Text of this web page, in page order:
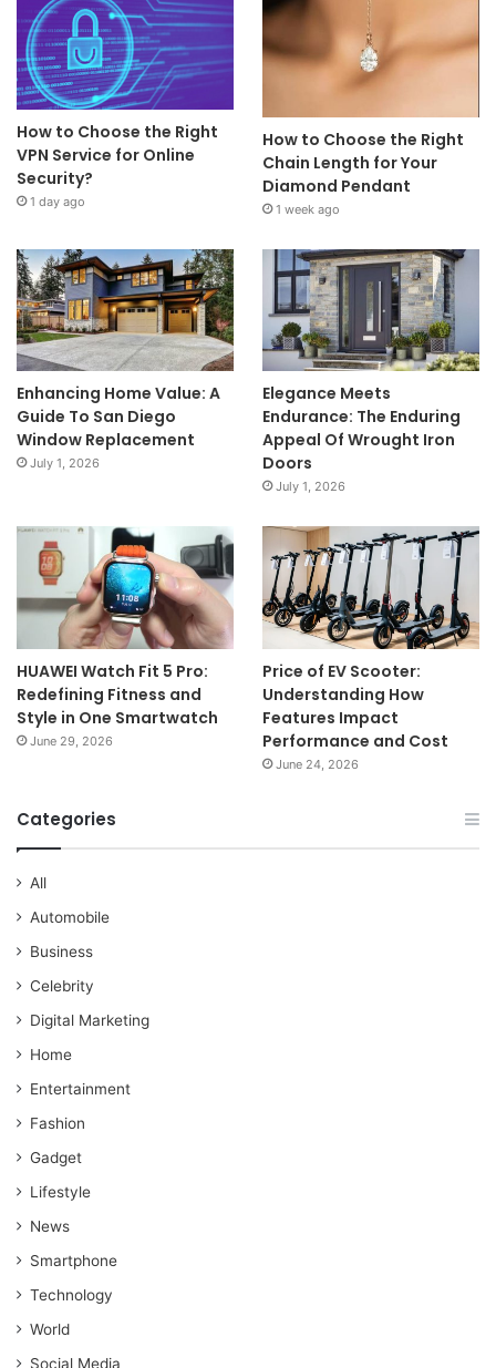
How to Choose the Right
VPN Service for Online
Security?
1 day ago
How to Choose the Right
Chain Length for Your
Diamond Pendant
1 week ago
Enhancing Home Value: A
Guide To San Diego
Window Replacement
July 1, 2026
Elegance Meets
Endurance: The Enduring
Appeal Of Wrought Iron
Doors
July 1, 2026
HUAWEI Watch Fit 5 Pro:
Redefining Fitness and
Style in One Smartwatch
June 29, 2026
Price of EV Scooter:
Understanding How
Features Impact
Performance and Cost
June 24, 2026
Categories
All
Automobile
Business
Celebrity
Digital Marketing
Home
Entertainment
Fashion
Gadget
Lifestyle
News
Smartphone
Technology
World
Social Media